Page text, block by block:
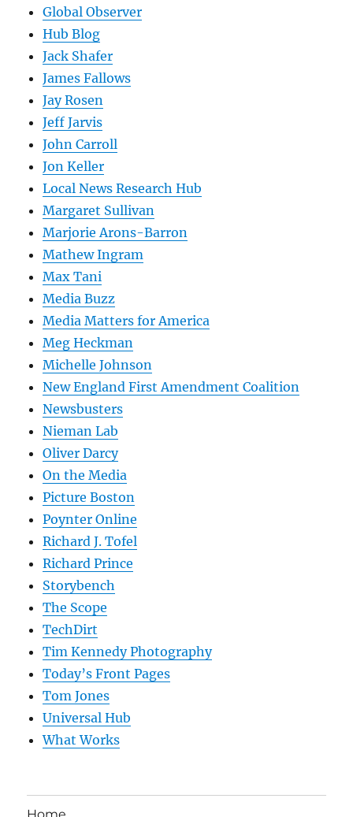
Global Observer
Hub Blog
Jack Shafer
James Fallows
Jay Rosen
Jeff Jarvis
John Carroll
Jon Keller
Local News Research Hub
Margaret Sullivan
Marjorie Arons-Barron
Mathew Ingram
Max Tani
Media Buzz
Media Matters for America
Meg Heckman
Michelle Johnson
New England First Amendment Coalition
Newsbusters
Nieman Lab
Oliver Darcy
On the Media
Picture Boston
Poynter Online
Richard J. Tofel
Richard Prince
Storybench
The Scope
TechDirt
Tim Kennedy Photography
Today’s Front Pages
Tom Jones
Universal Hub
What Works